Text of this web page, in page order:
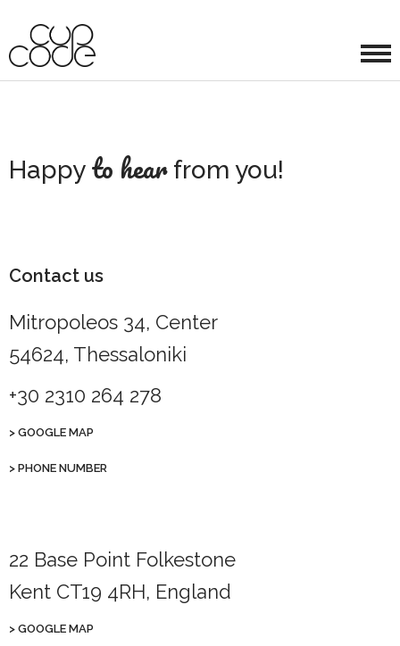
Happy to hearfrom you!
Contact us
Mitropoleos 34, Center
54624, Thessaloniki
+30 2310 264 278
> GOOGLE MAP
> PHONE NUMBER
22 Base Point Folkestone
Kent CT19 4RH, England
> GOOGLE MAP